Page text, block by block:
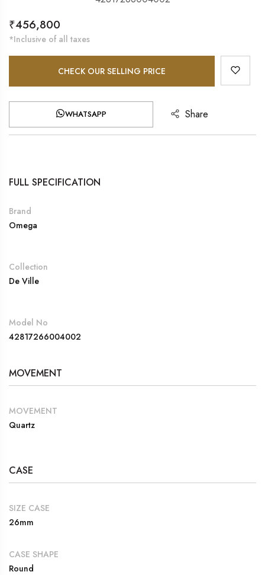
Regular
price
₹456,800
*Inclusive of all taxes
CHECK OUR SELLING PRICE
WHATSAPP Share
FULL SPECIFICATION
Brand
Omega
Collection
De Ville
Model No
42817266004002
MOVEMENT
MOVEMENT
Quartz
CASE
SIZE CASE
26mm
CASE SHAPE
Round